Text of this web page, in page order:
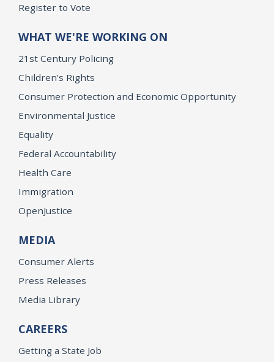
Register to Vote
WHAT WE'RE WORKING ON
21st Century Policing
Children’s Rights
Consumer Protection and Economic Opportunity
Environmental Justice
Equality
Federal Accountability
Health Care
Immigration
OpenJustice
MEDIA
Consumer Alerts
Press Releases
Media Library
CAREERS
Getting a State Job